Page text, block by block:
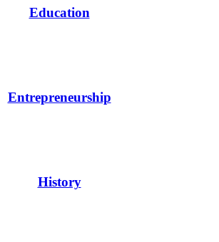
Education
Entrepreneurship
History